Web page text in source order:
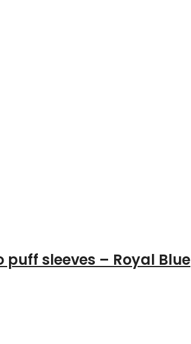
sleeves – Royal Blue